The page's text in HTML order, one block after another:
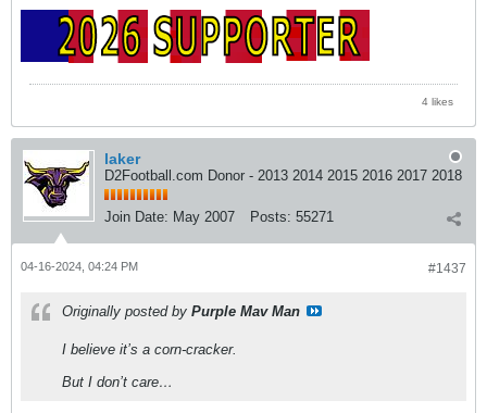
4 likes
laker
D2Football.com Donor - 2013 2014 2015 2016 2017 2018
Join Date: May 2007 Posts: 55271
#1437
04-16-2024, 04:24 PM
Originally posted by Purple Mav Man
I believe it’s a corn-cracker.
But I don’t care…